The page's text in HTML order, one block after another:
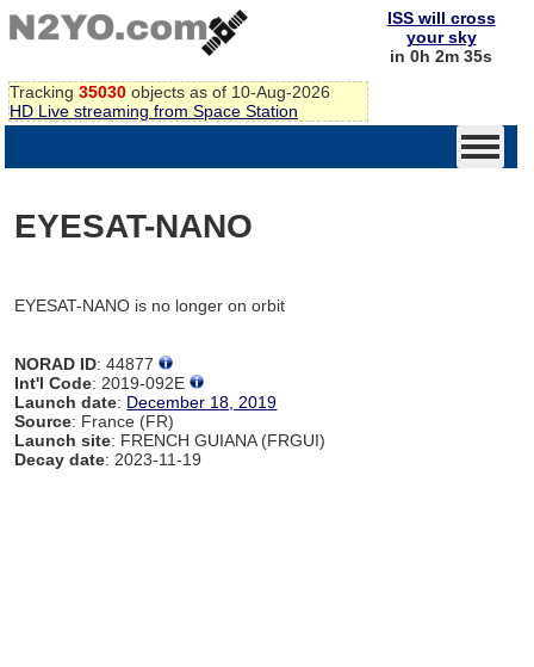
Tracking 35030 objects as of 10-Aug-2026
HD Live streaming from Space Station
ISS will cross
your sky
in 0h 2m 35s
EYESAT-NANO
EYESAT-NANO is no longer on orbit
NORAD ID: 44877
Int'l Code: 2019-092E
Launch date: December 18, 2019
Source: France (FR)
Launch site: FRENCH GUIANA (FRGUI)
Decay date: 2023-11-19